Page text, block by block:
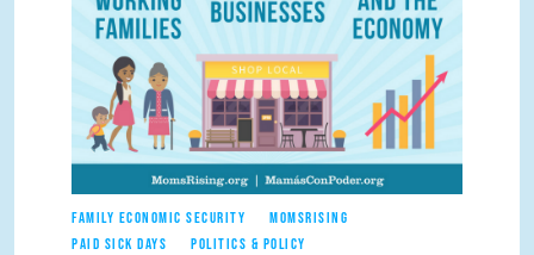
FAMILY ECONOMIC SECURITY
MOMSRISING
PAID SICK DAYS
POLITICS & POLICY